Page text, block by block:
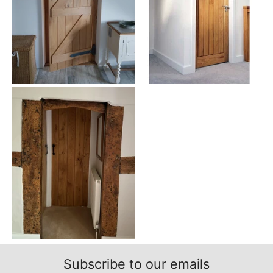
Glazed Doors - Increase Your Natural Light
Glazed doors
feature panels or panes of glass across the top and
bottom rails of the door. This adds character and gives the door a
more intricate design. You can get oak 4 panel doors glazed as
well if you’d like that can suit both personal or professional
applications. This can give you more customization over how much
light and privacy that your home receives from outside. This
natural lighting can greatly alter the appearance of your
entranceway, opening up and brightening your rooms.
Fire Rated Doors - Extra Safety at Home
Fire Rated Doors
are often used to increase the amount of safety
from fire and smoke emergencies. These are sometimes used as
exterior doors, especially for a garage door to isolate fire
emergencies. Almost any door type or style can be made in a fire
rated form and many of our 4 panel doors can come with fire-
resistant features. Our 4 panel fire doors will be perfect for your
home for a beautiful look and feel without compromising the fire
proof element to increase your safety.
Unfinished or Prefinished Doors
to finish it in different ways, using a period-specific door or using
specific architecture features. Here at UK Oak Doors, we offer a
Subscribe to our emails